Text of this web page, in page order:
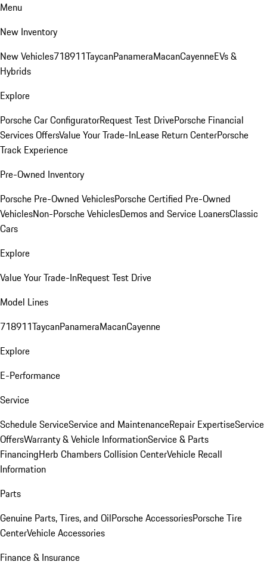
Menu
New Inventory
New Vehicles718911TaycanPanameraMacanCayenneEVs &
Hybrids
Explore
Porsche Car ConfiguratorRequest Test DrivePorsche Financial
Services OffersValue Your Trade-InLease Return CenterPorsche
Track Experience
Pre-Owned Inventory
Porsche Pre-Owned VehiclesPorsche Certified Pre-Owned
VehiclesNon-Porsche VehiclesDemos and Service LoanersClassic
Cars
Explore
Value Your Trade-InRequest Test Drive
Model Lines
718911TaycanPanameraMacanCayenne
Explore
E-Performance
Service
Schedule ServiceService and MaintenanceRepair ExpertiseService
OffersWarranty & Vehicle InformationService & Parts
FinancingHerb Chambers Collision CenterVehicle Recall
Information
Parts
Genuine Parts, Tires, and OilPorsche AccessoriesPorsche Tire
CenterVehicle Accessories
Finance & Insurance